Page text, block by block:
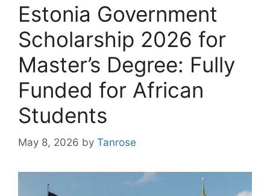
Estonia Government
Scholarship 2026 for
Master’s Degree: Fully
Funded for African
Students
May 8, 2026 by Tanrose